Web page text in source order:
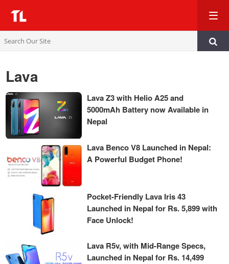
TL
Lava
Lava Z3 with Helio A25 and
5000mAh Battery now Available in
Nepal
Lava Benco V8 Launched in Nepal:
A Powerful Budget Phone!
Pocket-Friendly Lava Iris 43
Launched in Nepal for Rs. 5,899 with
Face Unlock!
Lava R5v, with Mid-Range Specs,
Launched in Nepal for Rs. 14,499